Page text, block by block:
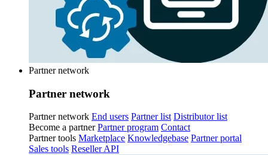
Partner network
Partner network
Partner network End users Partner list Distributor list
Become a partner Partner program Contact
Partner tools Marketplace Knowledgebase Partner portal
Sales tools Reseller API